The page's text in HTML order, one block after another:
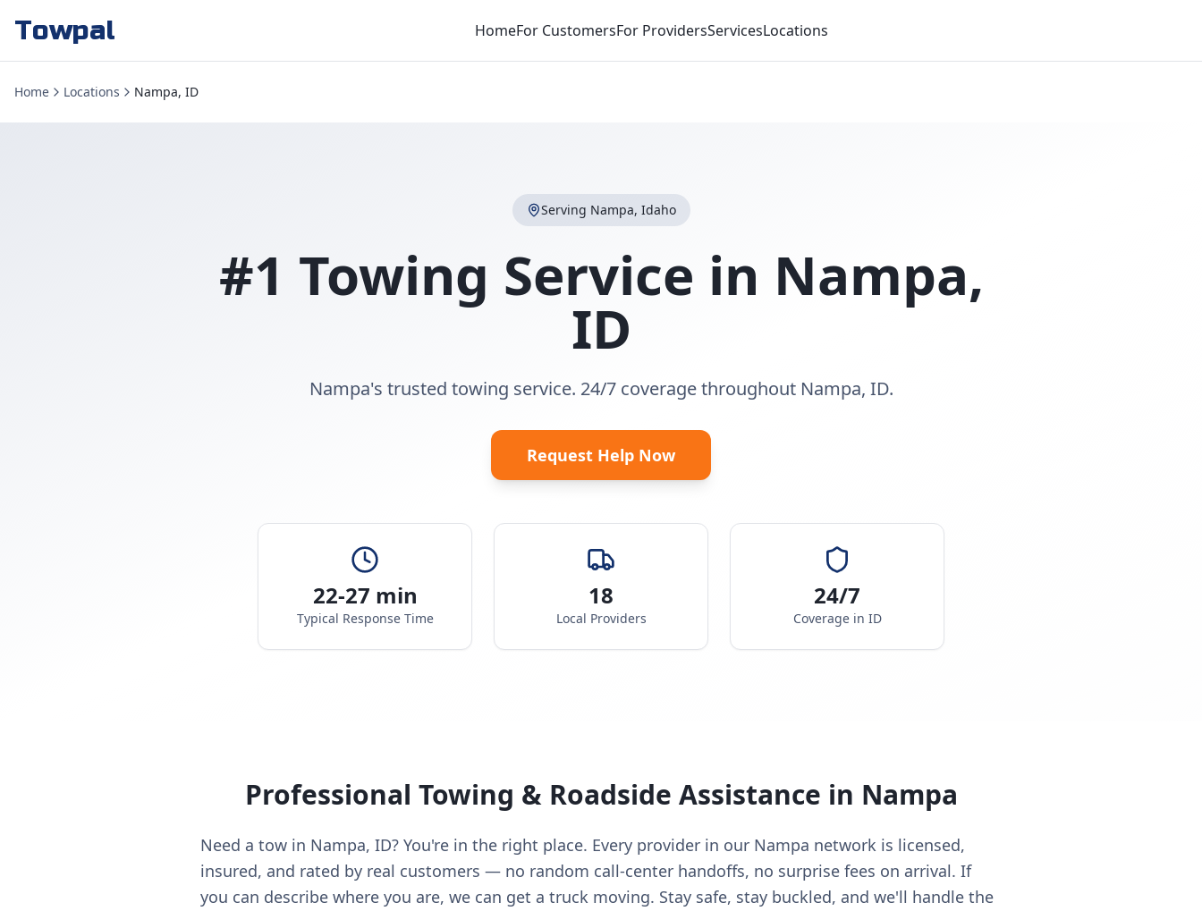
Towpal HomeFor CustomersFor ProvidersServicesLocations
Home Locations Nampa, ID
Serving Nampa, Idaho
#1 Towing Service in Nampa,
ID
Nampa's trusted towing service. 24/7 coverage throughout Nampa, ID.
Request Help Now
22-27 min
Typical Response Time
18
Local Providers
24/7
Coverage in ID
Professional Towing & Roadside Assistance in Nampa
Need a tow in Nampa, ID? You're in the right place. Every provider in our Nampa network is licensed,
insured, and rated by real customers — no random call-center handoffs, no surprise fees on arrival. If
you can describe where you are, we can get a truck moving. Stay safe, stay buckled, and we'll handle the